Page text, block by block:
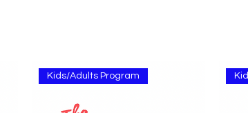
Kids/Adults Program